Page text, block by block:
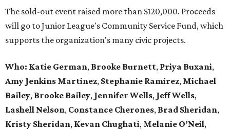
The sold-out event raised more than $120,000. Proceeds
will go to Junior League's Community Service Fund, which
supports the organization's many civic projects.
Who: Katie German, Brooke Burnett, Priya Buxani,
Amy Jenkins Martinez, Stephanie Ramirez, Michael
Bailey, Brooke Bailey, Jennifer Wells, Jeff Wells,
Lashell Nelson, Constance Cherones, Brad Sheridan,
Kristy Sheridan, Kevan Chughati, Melanie O’Neil,